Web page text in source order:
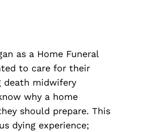
as a Home Funeral
to care for their
death midwifery
why a home
should prepare. This
dying experience;